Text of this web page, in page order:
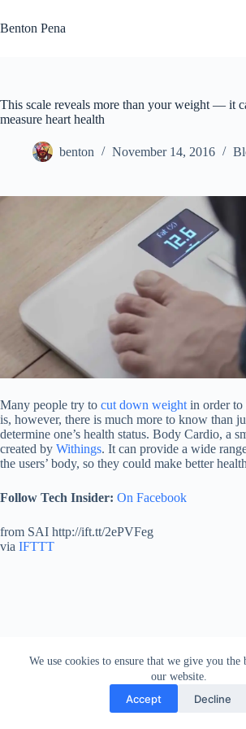
to
content
We use cookies to ensure that we give you the
our website.
Accept Decline
Benton Pena
This scale reveals more than your weight — it
measure heart health
benton November 14, 2016
Many people try to cut down weight in order to
is, however, there is much more to know than
determine one’s health status. Body Cardio, a
created by Withings. It can provide a wide
the users’ body, so they could make better
Follow Tech Insider: On Facebook
from SAI http://ift.tt/2ePVFeg
via IFTTT